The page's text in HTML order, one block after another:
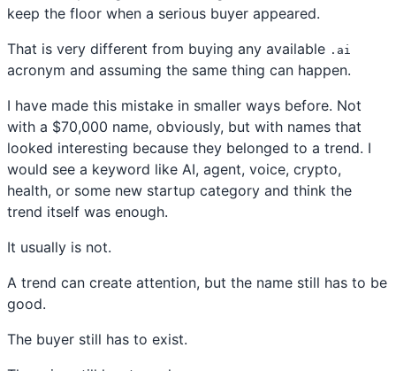
keep the floor when a serious buyer appeared.
That is very different from buying any available .ai
acronym and assuming the same thing can happen.
I have made this mistake in smaller ways before. Not
with a $70,000 name, obviously, but with names that
looked interesting because they belonged to a trend. I
would see a keyword like AI, agent, voice, crypto,
health, or some new startup category and think the
trend itself was enough.
It usually is not.
A trend can create attention, but the name still has to be
good.
The buyer still has to exist.